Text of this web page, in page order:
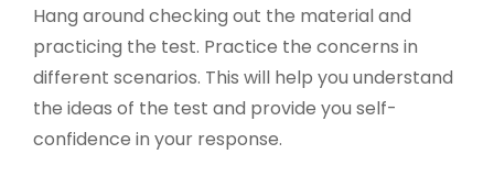
Hang around checking out the material and
practicing the test. Practice the concerns in
different scenarios. This will help you understand
the ideas of the test and provide you self-
confidence in your response.